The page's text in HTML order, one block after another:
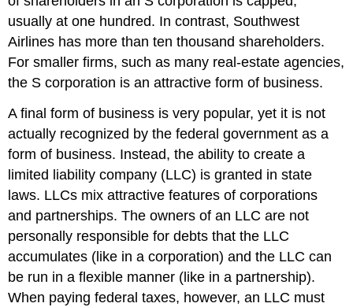
usually at one hundred. In contrast, Southwest
Airlines has more than ten thousand shareholders.
For smaller firms, such as many real-estate agencies,
the S corporation is an attractive form of business.
A final form of business is very popular, yet it is not
actually recognized by the federal government as a
form of business. Instead, the ability to create a
limited liability company (LLC) is granted in state
laws. LLCs mix attractive features of corporations
and partnerships. The owners of an LLC are not
personally responsible for debts that the LLC
accumulates (like in a corporation) and the LLC can
be run in a flexible manner (like in a partnership).
When paying federal taxes, however, an LLC must